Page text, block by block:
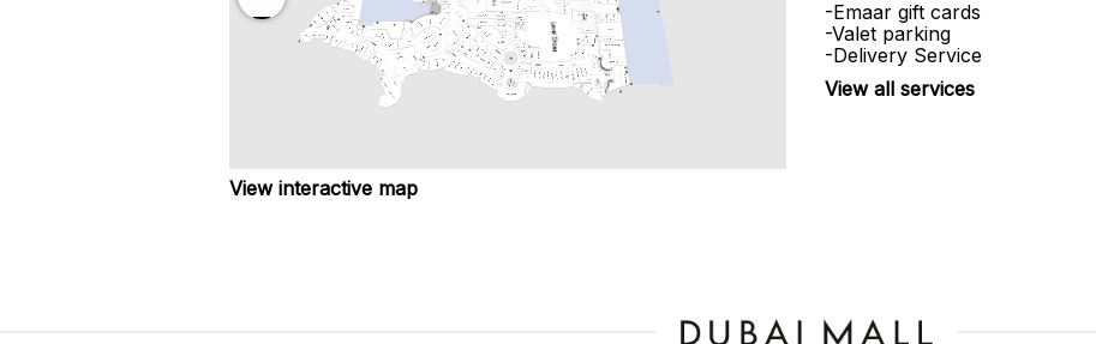
View interactive map
-Emaar gift cards
-Valet parking
-Delivery Service
View all services